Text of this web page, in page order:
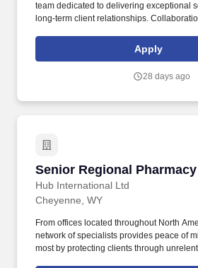
team dedicated to delivering exceptional
long-term client relationships.
enhance your ability to serve clients
Apply
28 days ago
Senior Regional
Hub International Ltd
Senior Regional
Cheyenne, WY
From offices located throughout North
network of specialists provides peace of
most by protecting clients through